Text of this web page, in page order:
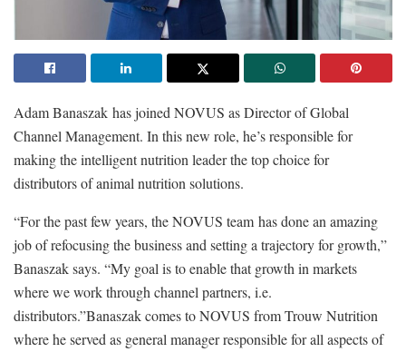
Adam Banaszak has joined NOVUS as Director of Global
Channel Management. In this new role, he’s responsible for
making the intelligent nutrition leader the top choice for
distributors of animal nutrition solutions.
“For the past few years, the NOVUS team has done an amazing
job of refocusing the business and setting a trajectory for growth,”
Banaszak says. “My goal is to enable that growth in markets
where we work through channel partners, i.e.
distributors.”Banaszak comes to NOVUS from Trouw Nutrition
where he served as general manager responsible for all aspects of